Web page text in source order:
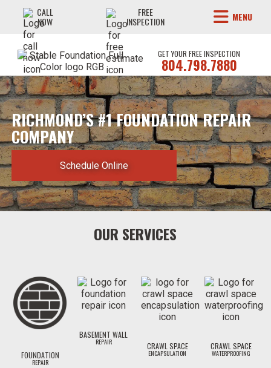
CALL
NOW
FREE
INSPECTION MENU
GET YOUR FREE INSPECTION
804.798.7880
RICHMOND’S #1 FOUNDATION REPAIR
COMPANY
Schedule Online
OUR SERVICES
FOUNDATION
REPAIR
BASEMENT WALL
REPAIR CRAWL SPACE
ENCAPSULATION
CRAWL SPACE
WATERPROOFING